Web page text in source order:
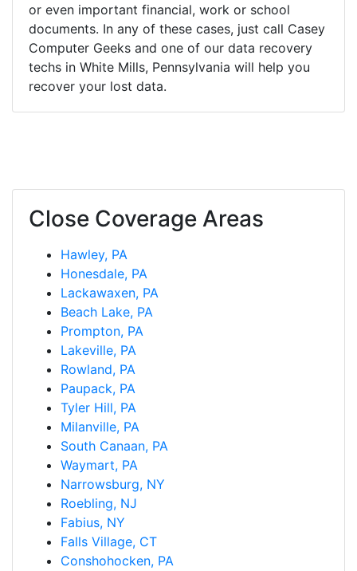
or even important financial, work or school
documents. In any of these cases, just call Casey
Computer Geeks and one of our data recovery
techs in White Mills, Pennsylvania will help you
recover your lost data.
Close Coverage Areas
Hawley, PA
Honesdale, PA
Lackawaxen, PA
Beach Lake, PA
Prompton, PA
Lakeville, PA
Rowland, PA
Paupack, PA
Tyler Hill, PA
Milanville, PA
South Canaan, PA
Waymart, PA
Narrowsburg, NY
Roebling, NJ
Fabius, NY
Falls Village, CT
Conshohocken, PA